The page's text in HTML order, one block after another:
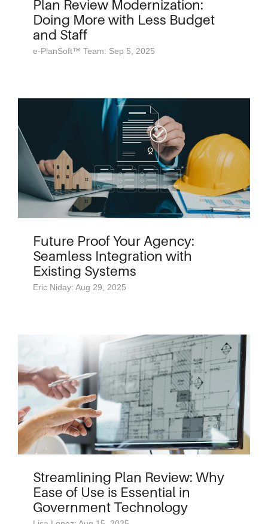
Plan Review Modernization:
Doing More with Less Budget
and Staff
e-PlanSoft™ Team: Sep 5, 2025
Future Proof Your Agency:
Seamless Integration with
Existing Systems
Eric Niday: Aug 29, 2025
Streamlining Plan Review: Why
Ease of Use is Essential in
Government Technology